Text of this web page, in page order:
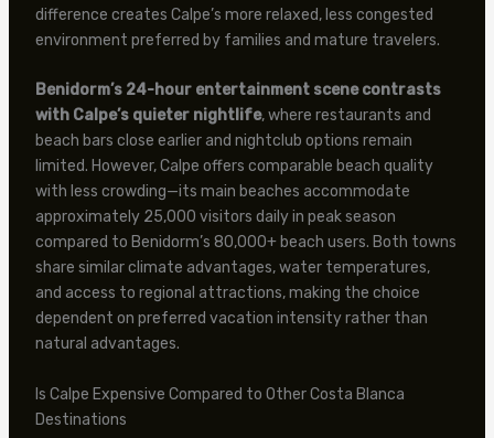
difference creates Calpe’s more relaxed, less congested
environment preferred by families and mature travelers.
Benidorm’s 24-hour entertainment scene contrasts
with Calpe’s quieter nightlife, where restaurants and
beach bars close earlier and nightclub options remain
limited. However, Calpe offers comparable beach quality
with less crowding—its main beaches accommodate
approximately 25,000 visitors daily in peak season
compared to Benidorm’s 80,000+ beach users. Both towns
share similar climate advantages, water temperatures,
and access to regional attractions, making the choice
dependent on preferred vacation intensity rather than
natural advantages.
Is Calpe Expensive Compared to Other Costa Blanca
Destinations